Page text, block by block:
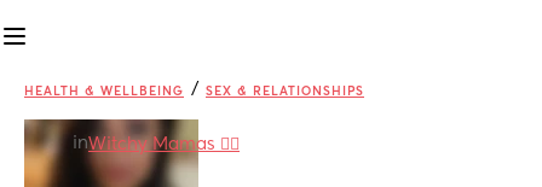
HEALTH & WELLBEING / SEX & RELATIONSHIPS
inWitchy Mamas 🧙‍♀️